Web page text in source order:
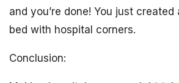
and you’re done! You just
bed with hospital corners.
Conclusion: